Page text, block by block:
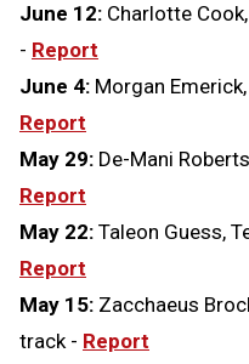
June 12: Charlotte
- Report
June 4: Morgan
Report
May 29: De-Mani
Report
May 22: Taleon Guess,
Report
May 15: Zacchaeus
track - Report